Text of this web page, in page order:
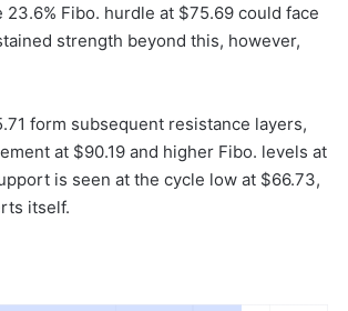
Fibo. hurdle at $75.69 could face
strength beyond this, however,
form subsequent resistance layers,
at $90.19 and higher Fibo. levels at
is seen at the cycle low at $66.73,
itself.